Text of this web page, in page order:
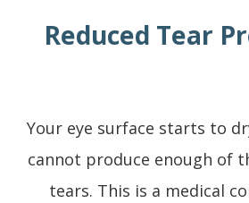
Reduced Tear
Your eye surface starts to
cannot produce enough of
tears. This is a medical